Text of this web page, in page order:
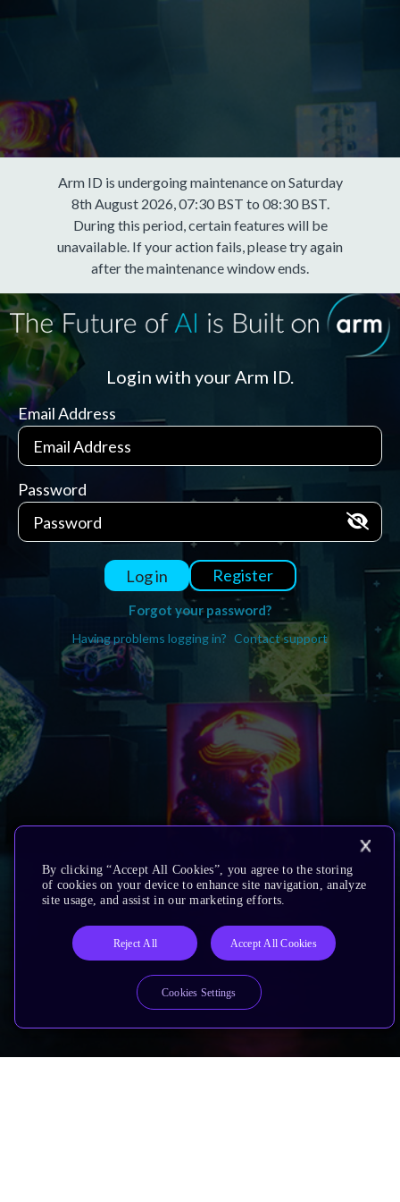
Arm ID is undergoing maintenance on Saturday
8th August 2026, 07:30 BST to 08:30 BST.
During this period, certain features will be
unavailable. If your action fails, please try again
after the maintenance window ends.
Login with your Arm ID.
Email Address
Password
Log in Register
Forgot your password?
Having problems logging in? Contact support
By clicking “Accept All Cookies”, you agree to the storing
of cookies on your device to enhance site navigation, analyze
site usage, and assist in our marketing efforts.
Reject All Accept All Cookies
Cookies Settings